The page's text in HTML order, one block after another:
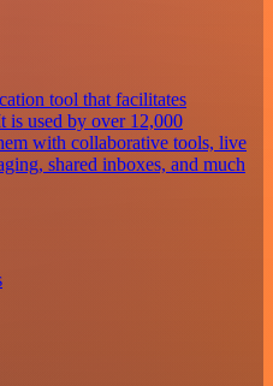
tool that facilitates
is used by over 12,000
with collaborative tools, live
shared inboxes, and much